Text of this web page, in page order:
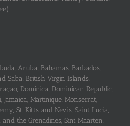
Aruba, Bahamas, Barbados,
Saba, British Virgin Islands,
Dominica, Dominican Republic,
Jamaica, Martinique, Monserrat,
St. Kitts and Nevis, Saint Lucia,
the Grenadines, Sint Maarten,